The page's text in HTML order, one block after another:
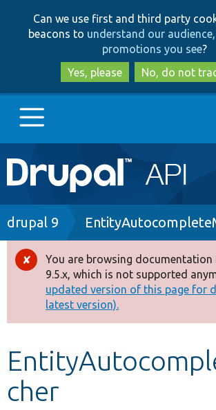
to
main
content
to
search
Can we use first and third party
beacons to understand our
promotions you see?
Yes, please
No, do not
Main
navigation
Go to Drupal.org
Drupal 8+
Other projects
Develop for Drupal
Breadcrumb
drupal 9
Error
message
You are browsing
9.5.x, which is not supported
updated version of this page for
latest version).
cher